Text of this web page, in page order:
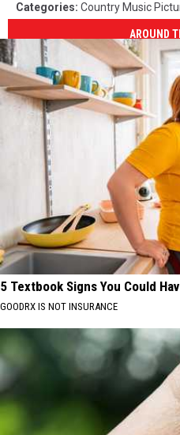
Categories: Country Music
AROUND
5 Textbook Signs You Could
GOODRX IS NOT INSURANCE